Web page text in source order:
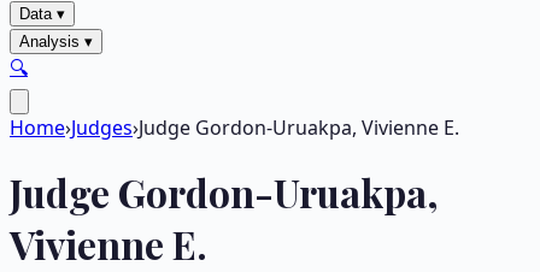
Data▾
Analysis ▾
🔍
Home›Judges›Judge Gordon-Uruakpa, Vivienne E.
Judge Gordon-Uruakpa,
Vivienne E.